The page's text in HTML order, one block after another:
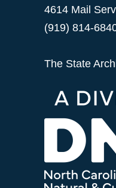
4614 Mail
(919) 814-
The State